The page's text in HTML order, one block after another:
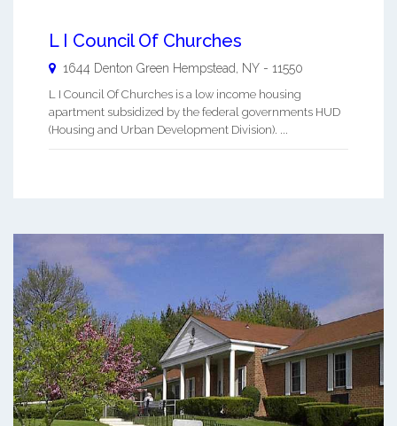
L I Council Of Churches
1644 Denton Green Hempstead, NY - 11550
L I Council Of Churches is a low income housing
apartment subsidized by the federal governments HUD
(Housing and Urban Development Division). ...